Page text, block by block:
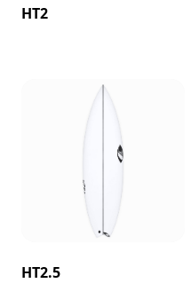
HT2
HT2.5